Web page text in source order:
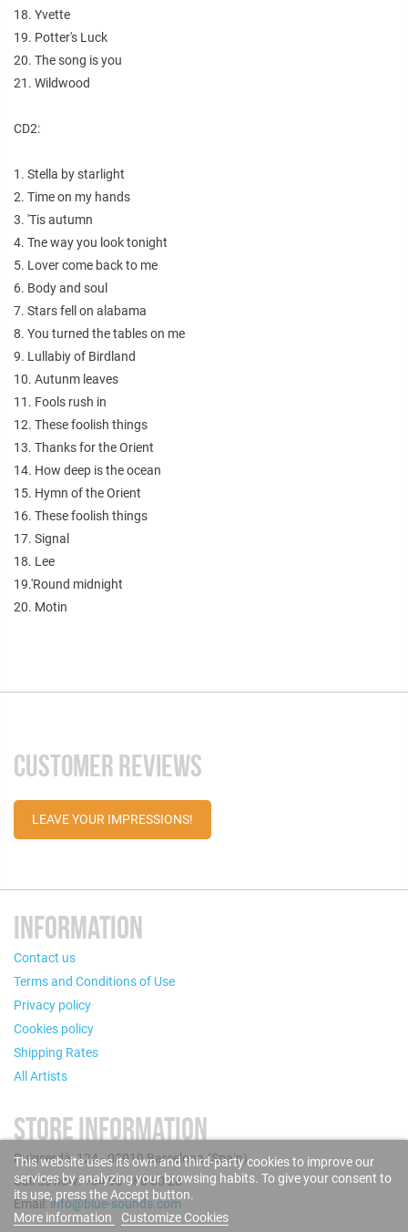
18. Yvette
19. Potter's Luck
20. The song is you
21. Wildwood
CD2:
1. Stella by starlight
2. Time on my hands
3. 'Tis autumn
4. Tne way you look tonight
5. Lover come back to me
6. Body and soul
7. Stars fell on alabama
8. You turned the tables on me
9. Lullabiy of Birdland
10. Autunm leaves
11. Fools rush in
12. These foolish things
13. Thanks for the Orient
14. How deep is the ocean
15. Hymn of the Orient
16. These foolish things
17. Signal
18. Lee
19.'Round midnight
20. Motin
CUSTOMER REVIEWS
LEAVE YOUR IMPRESSIONS!
INFORMATION
Contact us
Terms and Conditions of Use
Privacy policy
Cookies policy
Shipping Rates
All Artists
STORE INFORMATION
Puigcerdà, 124 - 08019 Barcelona (Spain)
Call us now: +34 93 280 60 28
Email:info@blue-sounds.com
This website uses its own and third-party cookies to improve our
services by analyzing your browsing habits. To give your consent to
its use, press the Accept button.
More information
Customize Cookies